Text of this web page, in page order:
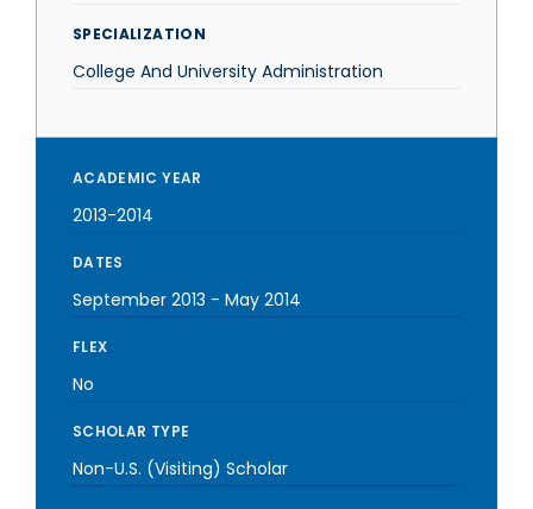
SPECIALIZATION
College And University Administration
ACADEMIC YEAR
2013-2014
DATES
September 2013 - May 2014
FLEX
No
SCHOLAR TYPE
Non-U.S. (Visiting) Scholar